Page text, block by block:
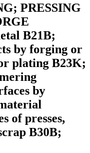
PRESSING
B21B;
by forging or
plating B23K;
by
of presses,
B30B;